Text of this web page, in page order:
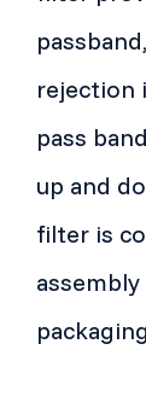
rejection
pass
up and
filter is